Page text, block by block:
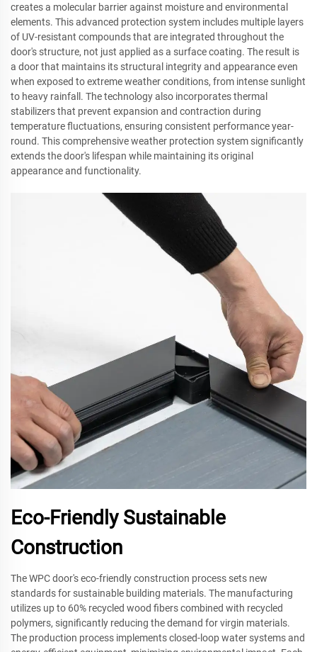
creates a molecular barrier against moisture and environmental
elements. This advanced protection system includes multiple layers
of UV-resistant compounds that are integrated throughout the
door's structure, not just applied as a surface coating. The result is
a door that maintains its structural integrity and appearance even
when exposed to extreme weather conditions, from intense sunlight
to heavy rainfall. The technology also incorporates thermal
stabilizers that prevent expansion and contraction during
temperature fluctuations, ensuring consistent performance year-
round. This comprehensive weather protection system significantly
extends the door's lifespan while maintaining its original
appearance and functionality.
Eco-Friendly Sustainable
Construction
The WPC door's eco-friendly construction process sets new
standards for sustainable building materials. The manufacturing
utilizes up to 60% recycled wood fibers combined with recycled
polymers, significantly reducing the demand for virgin materials.
The production process implements closed-loop water systems and